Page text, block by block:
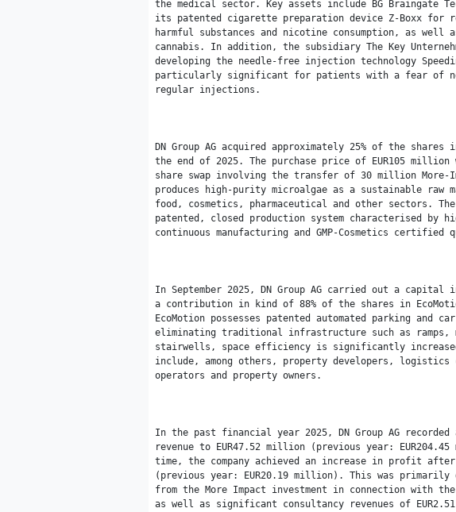
the medical sector. Key assets include BG Braingate
its patented cigarette preparation device Z-Boxx for
harmful substances and nicotine consumption, as well
cannabis. In addition, the subsidiary The Key
developing the needle-free injection technology
particularly significant for patients with a fear of
regular injections.
DN Group AG acquired approximately 25% of the shares
the end of 2025. The purchase price of EUR105
share swap involving the transfer of 30 million More-
produces high-purity microalgae as a sustainable raw
food, cosmetics, pharmaceutical and other sectors. The
patented, closed production system characterised by
continuous manufacturing and GMP-Cosmetics certified
In September 2025, DN Group AG carried out a
a contribution in kind of 88% of the shares in
EcoMotion possesses patented automated parking and
eliminating traditional infrastructure such as ramps,
stairwells, space efficiency is significantly
include, among others, property developers, logistics
operators and property owners.
In the past financial year 2025, DN Group AG
revenue to EUR47.52 million (previous year:
time, the company achieved an increase in profit
(previous year: EUR20.19 million). This was primarily
from the More Impact investment in connection with
as well as significant consultancy revenues of